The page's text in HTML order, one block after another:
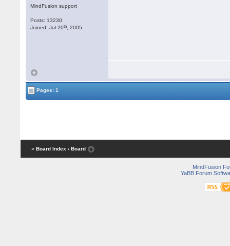
MindFusion support
Posts: 13230
Joined: Jul 20th , 2005
Pages: 1
« Board Index ‹ Board
MindFusion
YaBB Forum